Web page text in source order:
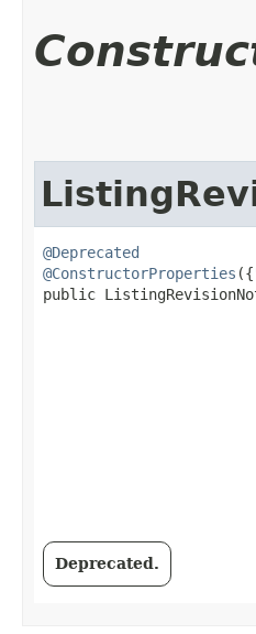
@Deprecated
@ConstructorProperties
public
Deprecated.